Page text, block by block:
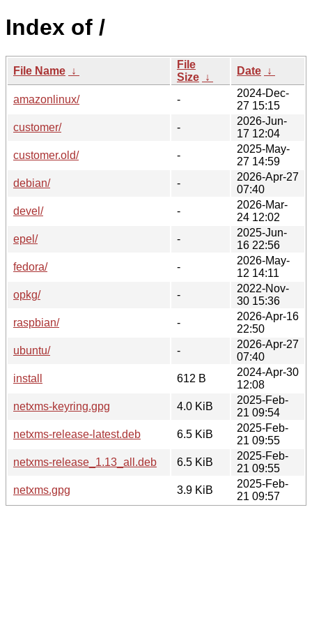
Index of /
File Name ↓
File
Size ↓
Date ↓
amazonlinux/ -
2024-Dec-
27 15:15
customer/
-
2026-Jun-
17 12:04
customer.old/
-
2025-May-
27 14:59
debian/
-
2026-Apr-27
07:40
devel/
-
2026-Mar-
24 12:02
epel/
-
2025-Jun-
16 22:56
fedora/
-
2026-May-
12 14:11
opkg/
-
2022-Nov-
30 15:36
raspbian/
-
2026-Apr-16
22:50
ubuntu/
-
2026-Apr-27
07:40
install
612 B
2024-Apr-30
12:08
netxms-keyring.gpg
4.0 KiB
2025-Feb-
21 09:54
netxms-release-latest.deb
6.5 KiB
2025-Feb-
21 09:55
netxms-release_1.13_all.deb
6.5 KiB
2025-Feb-
21 09:55
netxms.gpg
3.9 KiB
2025-Feb-
21 09:57